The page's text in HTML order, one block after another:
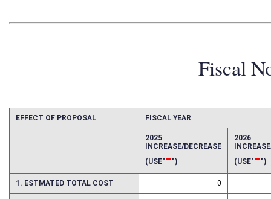
Fiscal
FISCAL YEAR
2025 2026
1. ESTMATED TOTAL COST 0